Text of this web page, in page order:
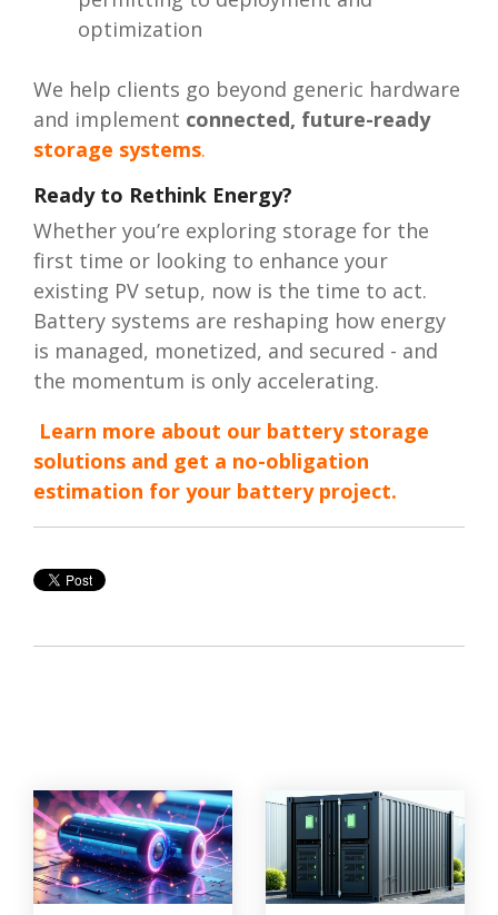
optimization
We help clients go beyond generic hardware
and implement connected, future-ready
storage systems.
Ready to Rethink Energy?
Whether you’re exploring storage for the
first time or looking to enhance your
existing PV setup, now is the time to act.
Battery systems are reshaping how energy
is managed, monetized, and secured - and
the momentum is only accelerating.
Learn more about our battery storage
solutions and get a no-obligation
estimation for your battery project.